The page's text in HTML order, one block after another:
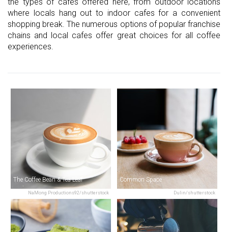
where locals hang out to indoor cafes for a convenient
shopping break. The numerous options of popular franchise
chains and local cafes offer great choices for all coffee
experiences.
NaMong Productions92/shutterstock
The Coffee Bean & Tea Leaf
Dulin/shutterstock
Common Space